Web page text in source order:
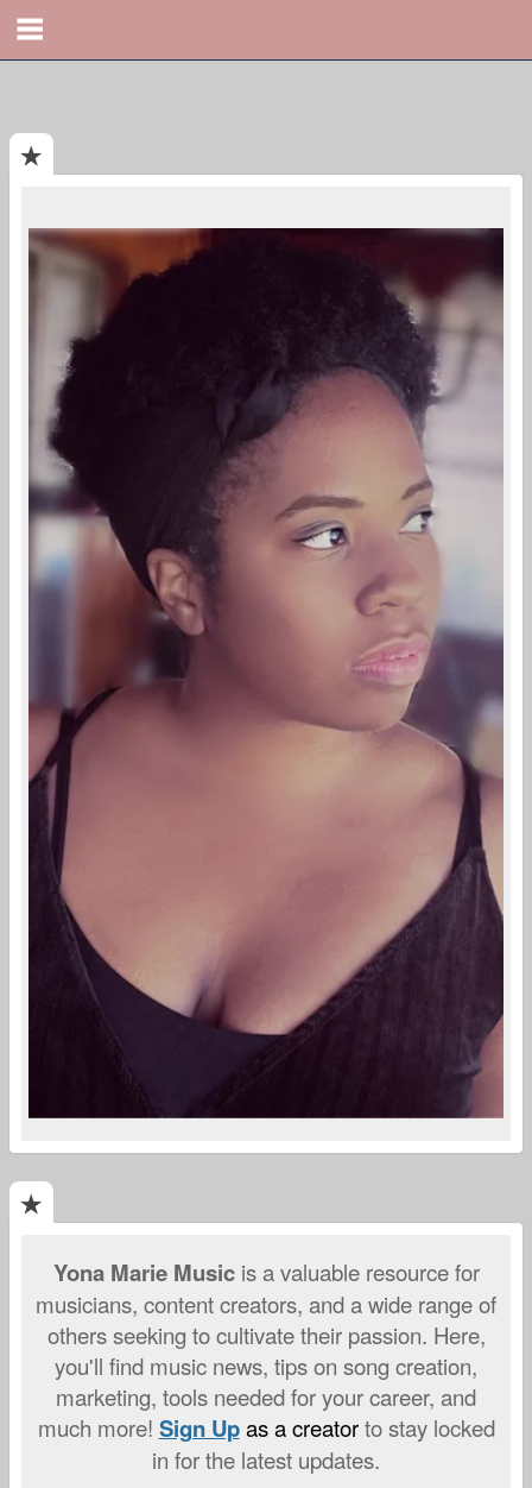
Yona Marie Music is a valuable resource for
musicians, content creators, and a wide range of
others seeking to cultivate their passion. Here,
you'll find music news, tips on song creation,
marketing, tools needed for your career, and
much more! Sign Upas a creatorto stay locked
in for the latest updates.